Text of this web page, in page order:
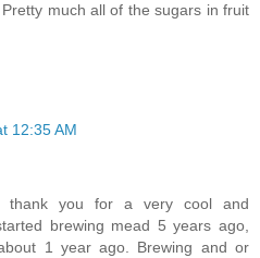
much all of the sugars in fruit
12:35 AM
you for a very cool and
brewing mead 5 years ago,
1 year ago. Brewing and or